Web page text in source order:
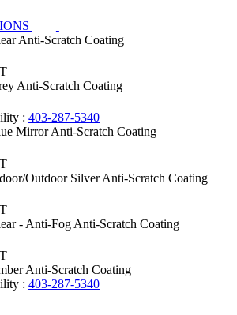
Anti-Scratch Coating
Anti-Scratch Coating
: 403-287-5340
MirrorAnti-Scratch Coating
Outdoor Silver Anti-Scratch Coating
- Anti-Fog Anti-Scratch Coating
Anti-Scratch Coating
: 403-287-5340